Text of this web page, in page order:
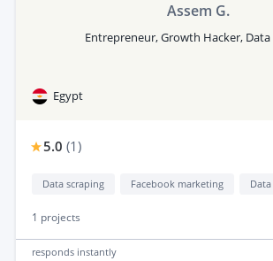
Assem G.
Entrepreneur, Growth Hacker,
Egypt
5.0 (1)
Data scraping Facebook marketing
1 projects
responds instantly